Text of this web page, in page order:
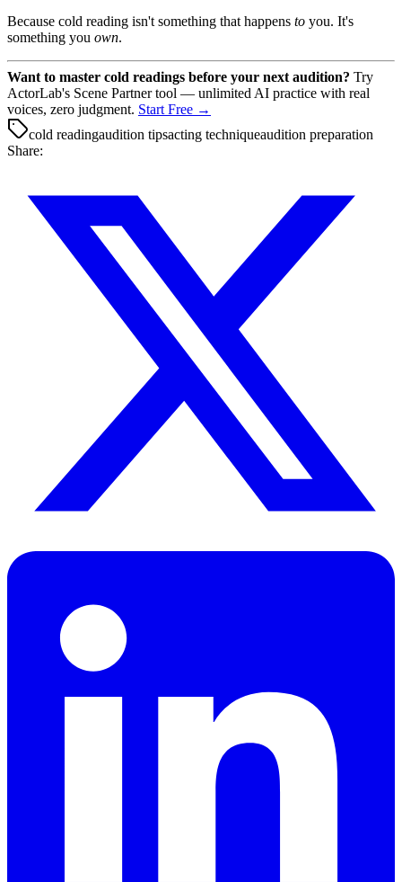
Because cold reading isn't something that happens to you. It's
something you own.
Want to master cold readings before your next audition? Try
ActorLab's Scene Partner tool — unlimited AI practice with real
voices, zero judgment. Start Free →
cold readingaudition tipsacting techniqueaudition preparation
Share: